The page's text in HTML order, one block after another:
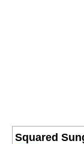
Squared